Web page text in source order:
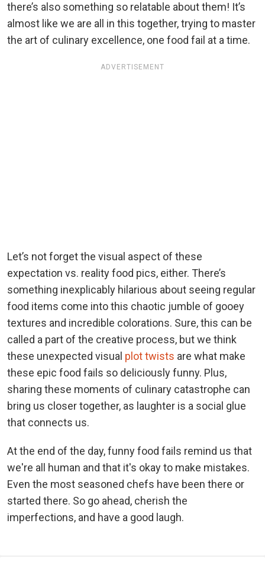
there’s also something so relatable about them! It’s
almost like we are all in this together, trying to master
the art of culinary excellence, one food fail at a time.
ADVERTISEMENT
Let’s not forget the visual aspect of these
expectation vs. reality food pics, either. There’s
something inexplicably hilarious about seeing regular
food items come into this chaotic jumble of gooey
textures and incredible colorations. Sure, this can be
called a part of the creative process, but we think
these unexpected visual plot twists are what make
these epic food fails so deliciously funny. Plus,
sharing these moments of culinary catastrophe can
bring us closer together, as laughter is a social glue
that connects us.
At the end of the day, funny food fails remind us that
we're all human and that it's okay to make mistakes.
Even the most seasoned chefs have been there or
started there. So go ahead, cherish the
imperfections, and have a good laugh.